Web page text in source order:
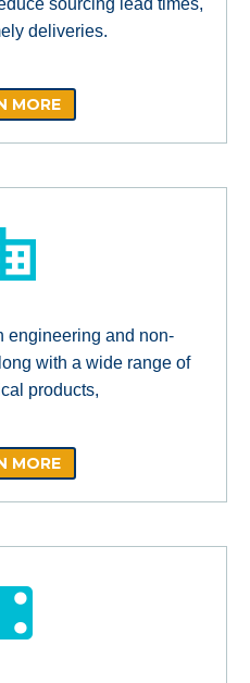
sourcing lead times,
deliveries.
MORE
engineering and non-
with a wide range of
products,
MORE